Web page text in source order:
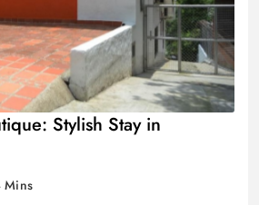
Stylish Stay in
Mins